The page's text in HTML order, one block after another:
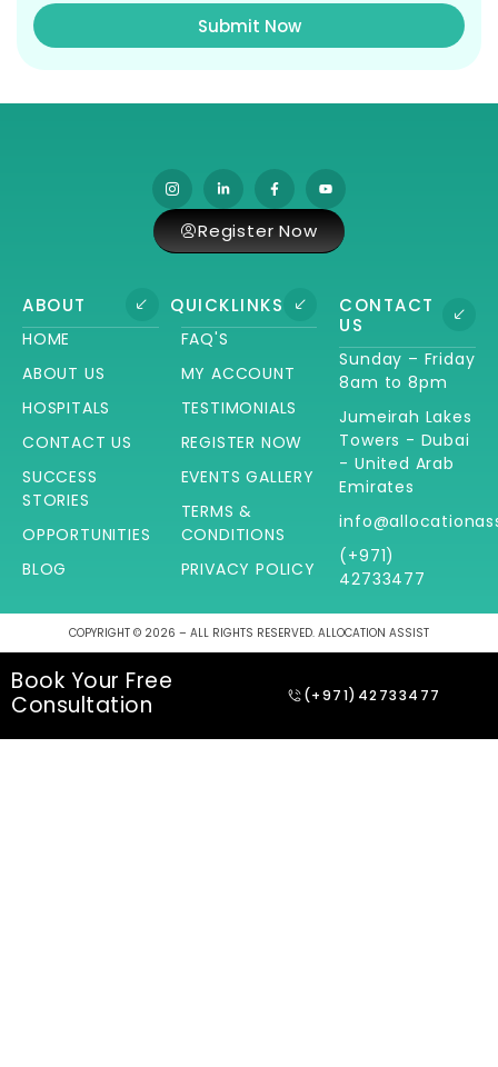
Submit Now
ABOUT
HOME
ABOUT US
HOSPITALS
CONTACT US
SUCCESS
STORIES
OPPORTUNITIES
BLOG
QUICKLINKS
FAQ'S
MY ACCOUNT
TESTIMONIALS
REGISTER NOW
EVENTS GALLERY
TERMS &
CONDITIONS
PRIVACY POLICY
CONTACT
US
Sunday – Friday
8am to 8pm
Jumeirah Lakes
Towers - Dubai
- United Arab
Emirates
(+971)
42733477
Register Now
COPYRIGHT © 2026 – ALL RIGHTS RESERVED. ALLOCATION ASSIST
Book Your Free
Consultation
(+971)42733477